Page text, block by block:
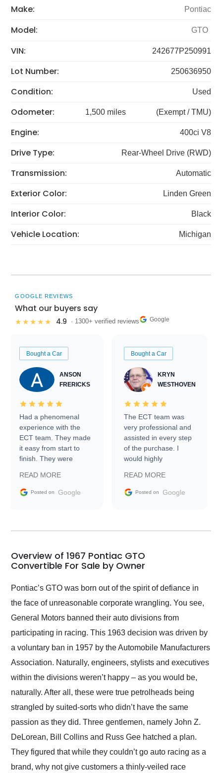
Make: Pontiac
Model: GTO
VIN: 242677P250991
Lot Number: 250636950
Condition: Used
Odometer: 1,500 miles (Exempt / TMU)
Engine: 400ci V8
Drive Type: Rear-Wheel Drive (RWD)
Transmission: Automatic
Exterior Color: Linden Green
Interior Color: Black
Vehicle Location: Michigan
GOOGLE REVIEWS
What our buyers say
★★★★★ 4.9 · 1300+ verified reviews Google
Bought a Car
ANSON
FRERICKS
Had a phenomenal
experience with the
ECT team. They made
it easy from start to
finish. They were
information requests
and facilitating
my car shipped to me
busiest shipping
weekend of the year.
and highly recommend
as well.
READ MORE
Posted on Google
Bought a Car
KRYN
WESTHOVEN
The ECT team was
very professional and
assisted in every step
of the purchase. I
would highly
Trader to everyone.
READ MORE
Posted on Google
Overview of 1967 Pontiac GTO
Convertible For Sale by Owner
Pontiac’s GTO was born out of the spirit of defiance in
the face of unreasonable corporate wrangling. You see,
General Motors banned their auto divisions from
participating in racing. This 1963 decision was driven by
a voluntary ban in 1957 by the Automobile Manufacturers
Association. Naturally, engineers, stylists and executives
within the divisions weren’t happy – as you would be,
naturally. After all, these were true petrolheads being
strangled by suited-sorts who didn’t have the same
passion as they did. Three gentlemen, namely John Z.
DeLorean, Bill Collins and Russ Gee hatched a plan.
They figured that while they couldn’t go auto racing as a
brand, why not give customers a thinly-veiled race